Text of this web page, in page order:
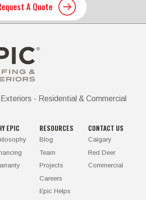
A Quote
- Residential & Commercial
EPIC RESOURCES
Blog
Team
Projects
Careers
Epic Helps
CONTACT US
Calgary
Red Deer
Commercial